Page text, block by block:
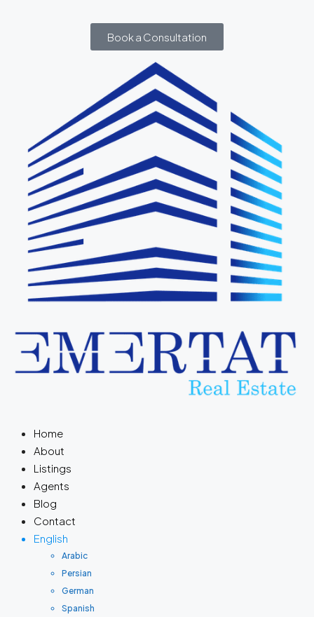
Book a Consultation
Home
About
Listings
Agents
Blog
Contact
English
Arabic
Persian
German
Spanish